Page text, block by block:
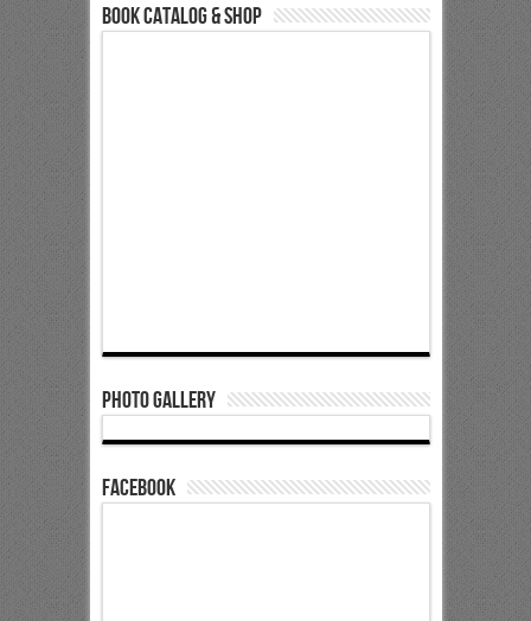
Book Catalog & Shop
Photo Gallery
Facebook